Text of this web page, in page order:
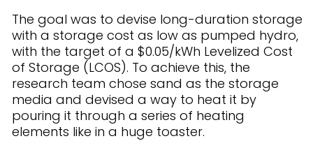
The goal was to devise long-duration storage
with a storage cost as low as pumped hydro,
with the target of a $0.05/kWh Levelized Cost
of Storage (LCOS). To achieve this, the
research team chose sand as the storage
media and devised a way to heat it by
pouring it through a series of heating
elements like in a huge toaster.